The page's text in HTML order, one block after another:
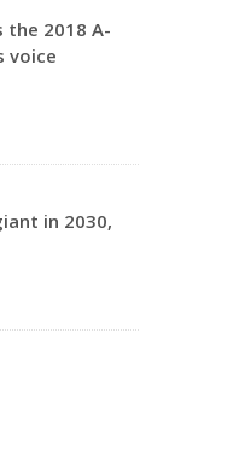
the 2018 A-
voice
in 2030,